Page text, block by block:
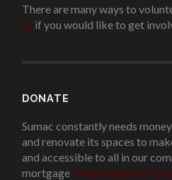
There are many ways to
us if you would like to get
DONATE
Sumac constantly needs
and renovate its spaces to
and accessible to all in our
mortgage! Please donate if you